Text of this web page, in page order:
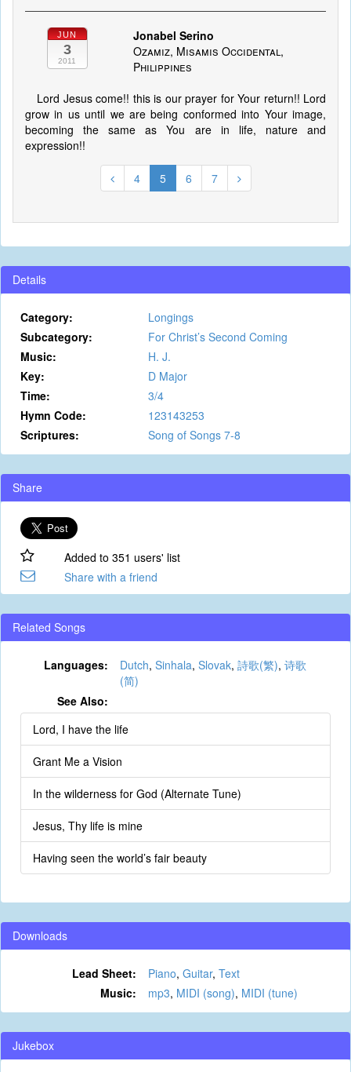
JUN
3
2011
Jonabel Serino
Ozamiz, Misamis Occidental,
Philippines
Lord Jesus come!! this is our prayer for Your return!! Lord
grow in us until we are being conformed into Your image,
becoming the same as You are in life, nature and
expression!!
4 5 6 7
Details
Category:
Longings
Subcategory:
For Christ’s Second Coming
Music:
H. J.
Key:
D Major
Time:
3/4
Hymn Code:
123143253
Scriptures:
Song of Songs 7-8
Share
Added to 351 users' list
Share with a friend
Related Songs
Languages: Dutch, Sinhala, Slovak, 詩歌(繁), 诗歌
(简)
See Also:
Lord, I have the life
Grant Me a Vision
In the wilderness for God (Alternate Tune)
Jesus, Thy life is mine
Having seen the world’s fair beauty
Downloads
Lead Sheet: Piano, Guitar, Text
Music:
mp3, MIDI (song), MIDI (tune)
Jukebox